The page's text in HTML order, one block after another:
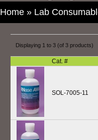
Home » Lab
Displaying 1 to 3 (of 3 products)
Cat. #
SOL-7005-11